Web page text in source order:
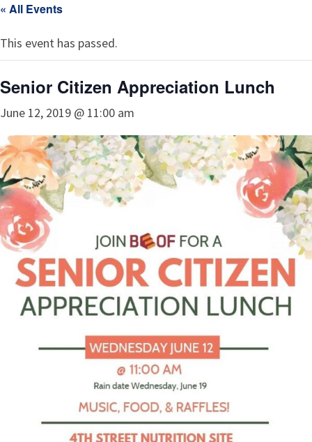
« All Events
This event has passed.
Senior Citizen Appreciation Lunch
June 12, 2019 @ 11:00 am